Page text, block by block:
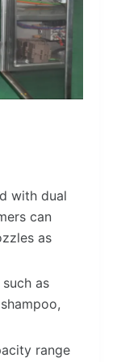
with dual
can
as
as
range